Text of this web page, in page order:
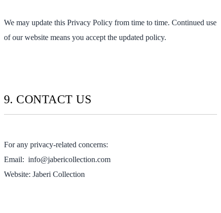
We may update this Privacy Policy from time to time. Continued use
of our website means you accept the updated policy.
9. CONTACT US
For any privacy-related concerns:
Email: info@jabericollection.com
Website: Jaberi Collection